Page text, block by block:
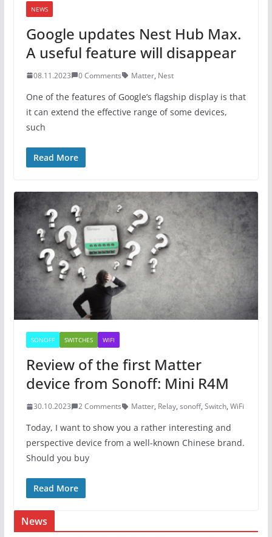
NEWS
Google updates Nest Hub Max.
A useful feature will disappear
08.11.2023 0 Comments Matter, Nest
One of the features of Google’s flagship display is that
it can extend the effective range of some devices,
such
Read More
SONOFF SWITCHES WIFI
Review of the first Matter
device from Sonoff: Mini R4M
30.10.2023 2 Comments Matter, Relay, sonoff, Switch, WiFi
Today, I want to show you a rather interesting and
perspective device from a well-known Chinese brand.
Should you buy
Read More
News